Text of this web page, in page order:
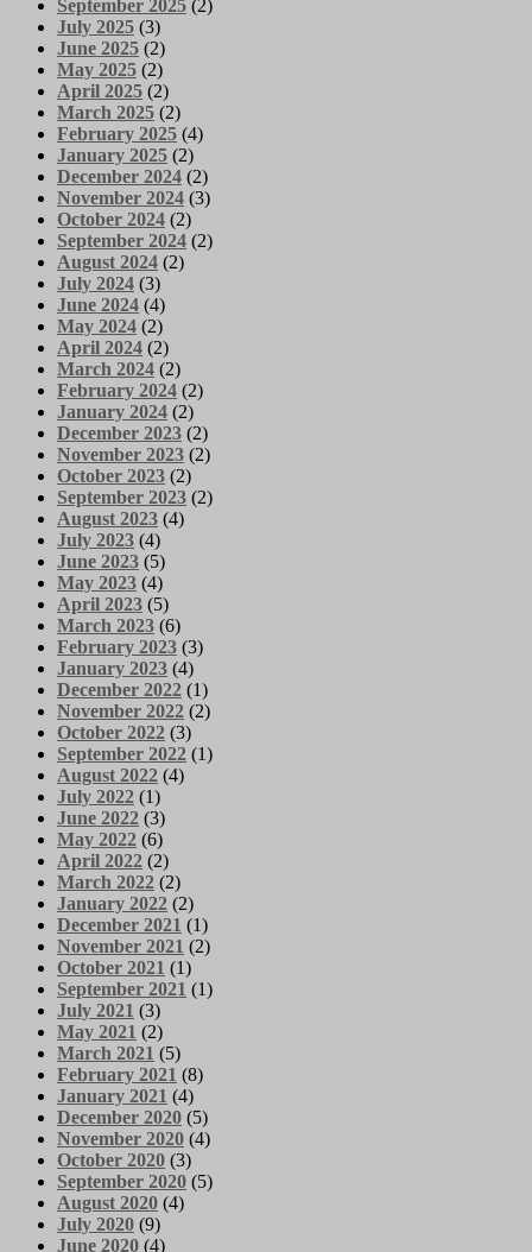
September 2025 (2)
July 2025 (3)
June 2025 (2)
May 2025 (2)
April 2025 (2)
March 2025 (2)
February 2025 (4)
January 2025 (2)
December 2024 (2)
November 2024 (3)
October 2024 (2)
September 2024 (2)
August 2024 (2)
July 2024 (3)
June 2024 (4)
May 2024 (2)
April 2024 (2)
March 2024 (2)
February 2024 (2)
January 2024 (2)
December 2023 (2)
November 2023 (2)
October 2023 (2)
September 2023 (2)
August 2023 (4)
July 2023 (4)
June 2023 (5)
May 2023 (4)
April 2023 (5)
March 2023 (6)
February 2023 (3)
January 2023 (4)
December 2022 (1)
November 2022 (2)
October 2022 (3)
September 2022 (1)
August 2022 (4)
July 2022 (1)
June 2022 (3)
May 2022 (6)
April 2022 (2)
March 2022 (2)
January 2022 (2)
December 2021 (1)
November 2021 (2)
October 2021 (1)
September 2021 (1)
July 2021 (3)
May 2021 (2)
March 2021 (5)
February 2021 (8)
January 2021 (4)
December 2020 (5)
November 2020 (4)
October 2020 (3)
September 2020 (5)
August 2020 (4)
July 2020 (9)
June 2020 (4)